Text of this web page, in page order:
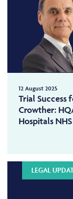
12 August 2025
Trial Success
Crowther:
Hospitals
LEGAL